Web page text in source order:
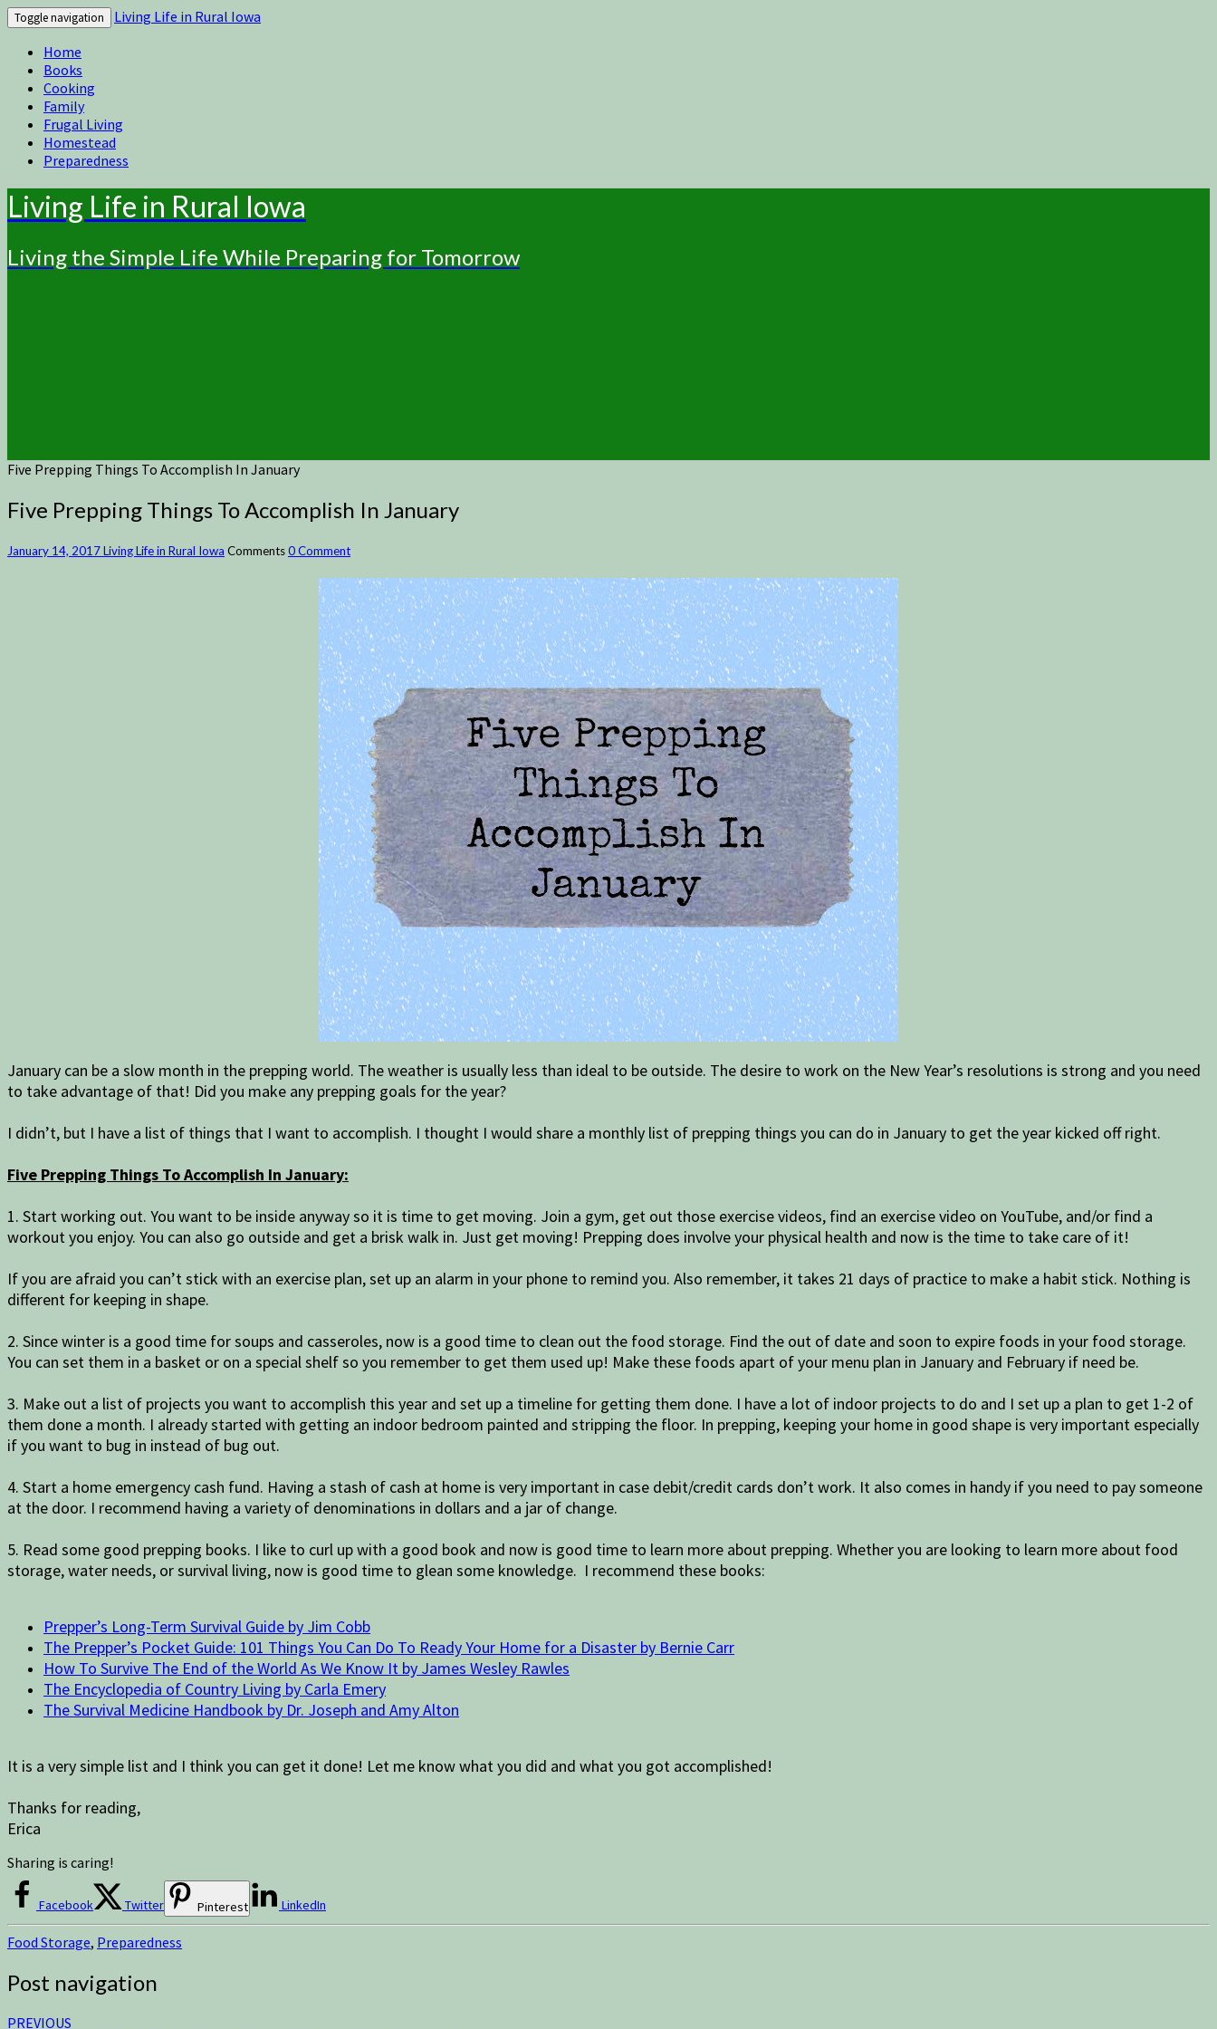
Toggle navigation
Living Life in Rural Iowa
Home
Books
Cooking
Family
Frugal Living
Homestead
Preparedness
Living Life in Rural Iowa
Living the Simple Life While Preparing for Tomorrow
Five Prepping Things To Accomplish In January
Five Prepping Things To Accomplish In January
January 14, 2017Living Life in Rural Iowa Comments0 Comment
January can be a slow month in the prepping world. The weather is usually less than ideal to be outside. The desire to work on the New Year’s resolutions is strong and you need
to take advantage of that! Did you make any prepping goals for the year?
I didn’t, but I have a list of things that I want to accomplish. I thought I would share a monthly list of prepping things you can do in January to get the year kicked off right.
Five Prepping Things To Accomplish In January:
1. Start working out. You want to be inside anyway so it is time to get moving. Join a gym, get out those exercise videos, find an exercise video on YouTube, and/or find a
workout you enjoy. You can also go outside and get a brisk walk in. Just get moving! Prepping does involve your physical health and now is the time to take care of it!
If you are afraid you can’t stick with an exercise plan, set up an alarm in your phone to remind you. Also remember, it takes 21 days of practice to make a habit stick. Nothing is
different for keeping in shape.
2. Since winter is a good time for soups and casseroles, now is a good time to clean out the food storage. Find the out of date and soon to expire foods in your food storage.
You can set them in a basket or on a special shelf so you remember to get them used up! Make these foods apart of your menu plan in January and February if need be.
3. Make out a list of projects you want to accomplish this year and set up a timeline for getting them done. I have a lot of indoor projects to do and I set up a plan to get 1-2 of
them done a month. I already started with getting an indoor bedroom painted and stripping the floor. In prepping, keeping your home in good shape is very important especially
if you want to bug in instead of bug out.
4. Start a home emergency cash fund. Having a stash of cash at home is very important in case debit/credit cards don’t work. It also comes in handy if you need to pay someone
at the door. I recommend having a variety of denominations in dollars and a jar of change.
5. Read some good prepping books. I like to curl up with a good book and now is good time to learn more about prepping. Whether you are looking to learn more about food
storage, water needs, or survival living, now is good time to glean some knowledge. I recommend these books:
Prepper’s Long-Term Survival Guide by Jim Cobb
The Prepper’s Pocket Guide: 101 Things You Can Do To Ready Your Home for a Disaster by Bernie Carr
How To Survive The End of the World As We Know It by James Wesley Rawles
The Encyclopedia of Country Living by Carla Emery
The Survival Medicine Handbook by Dr. Joseph and Amy Alton
It is a very simple list and I think you can get it done! Let me know what you did and what you got accomplished!
Thanks for reading,
Erica
Sharing is caring!
Facebook Twitter Pinterest LinkedIn
Food Storage, Preparedness
Post navigation
PREVIOUS